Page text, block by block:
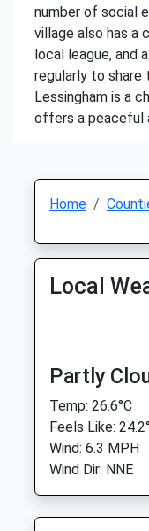
number of social
village also has a
local league, and
regularly to share
Lessingham is a
offers a peaceful
Home
Local
Partly
Temp: 26.6°C
Feels Like:
Wind: 6.3 MPH
Wind Dir: NNE